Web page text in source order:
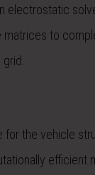
electrostatic
to
the vehicle
efficient